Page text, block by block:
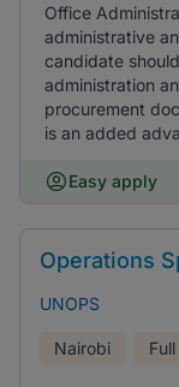
Office
administrative
candidate
administration
procurement
is an added
Easy apply
Operations
UNOPS
Nairobi